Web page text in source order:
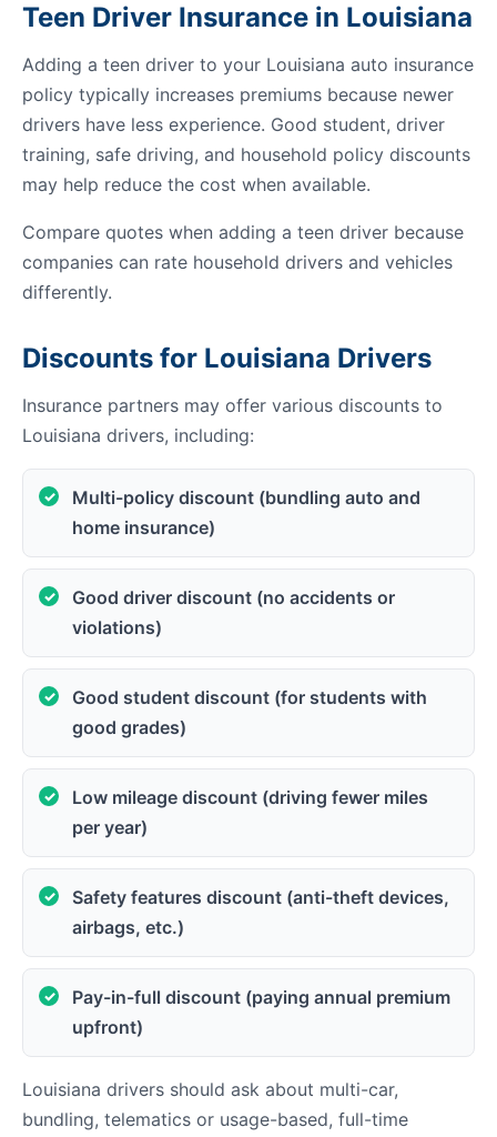
Teen Driver Insurance in Louisiana
Adding a teen driver to your Louisiana auto insurance
policy typically increases premiums because newer
drivers have less experience. Good student, driver
training, safe driving, and household policy discounts
may help reduce the cost when available.
Compare quotes when adding a teen driver because
companies can rate household drivers and vehicles
differently.
Discounts for Louisiana Drivers
Insurance partners may offer various discounts to
Louisiana drivers, including:
Multi-policy discount (bundling auto and
home insurance)
Good driver discount (no accidents or
violations)
Good student discount (for students with
good grades)
Low mileage discount (driving fewer miles
per year)
Safety features discount (anti-theft devices,
airbags, etc.)
Pay-in-full discount (paying annual premium
upfront)
Louisiana drivers should ask about multi-car,
bundling, telematics or usage-based, full-time